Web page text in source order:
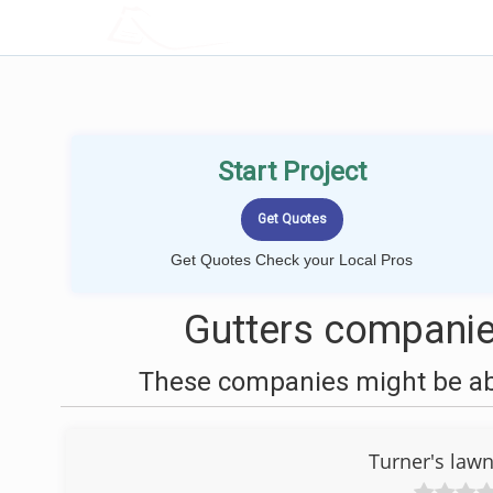
Start Project
Get Quotes Check your Local Pros
Gutters
These companies might be
Turner's